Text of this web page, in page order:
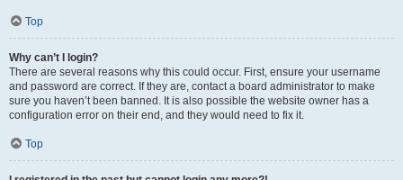
Top
Why can’t I login?
There are several reasons why this could occur. First, ensure your username
and password are correct. If they are, contact a board administrator to make
sure you haven’t been banned. It is also possible the website owner has a
configuration error on their end, and they would need to fix it.
Top